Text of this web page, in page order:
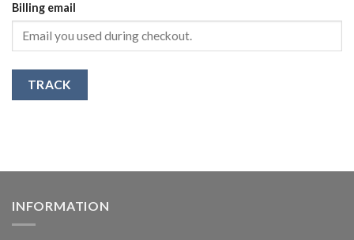
Billing email
TRACK
INFORMATION